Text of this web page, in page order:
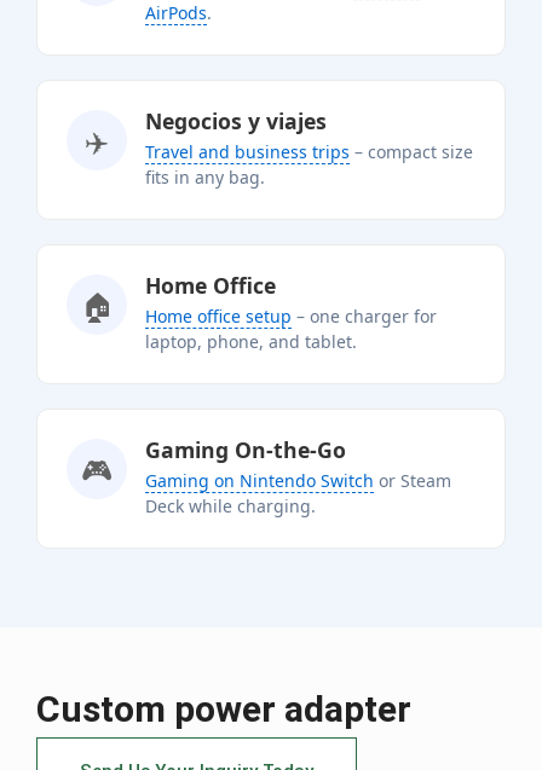
AirPods.
✈️ Negocios y viajes
Travel and business trips – compact size
fits in any bag.
🏠 Home Office
Home office setup – one charger for
laptop, phone, and tablet.
🎮 Gaming On-the-Go
Gaming on Nintendo Switch or Steam
Deck while charging.
Custom power adapter